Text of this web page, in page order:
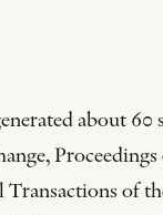
about
of